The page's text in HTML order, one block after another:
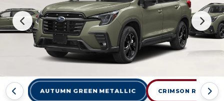
AUTUMN GREEN METALLIC CRIMSON RED